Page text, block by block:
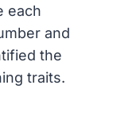
each
and
the
traits.